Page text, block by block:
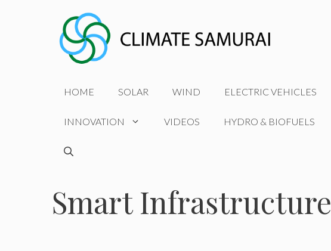
HOME SOLAR WIND ELECTRIC VEHICLES
INNOVATION VIDEOS HYDRO & BIOFUELS
Smart Infrastructure